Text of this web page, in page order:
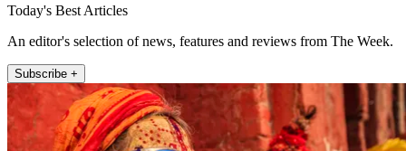
Today's Best Articles
An editor's selection of news, features and reviews from The Week.
Subscribe +